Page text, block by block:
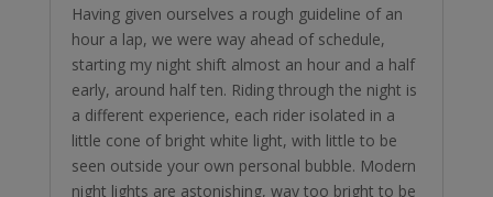
Having given ourselves a rough guideline of an
hour a lap, we were way ahead of schedule,
starting my night shift almost an hour and a half
early, around half ten. Riding through the night is
a different experience, each rider isolated in a
little cone of bright white light, with little to be
seen outside your own personal bubble. Modern
night lights are astonishing, way too bright to be